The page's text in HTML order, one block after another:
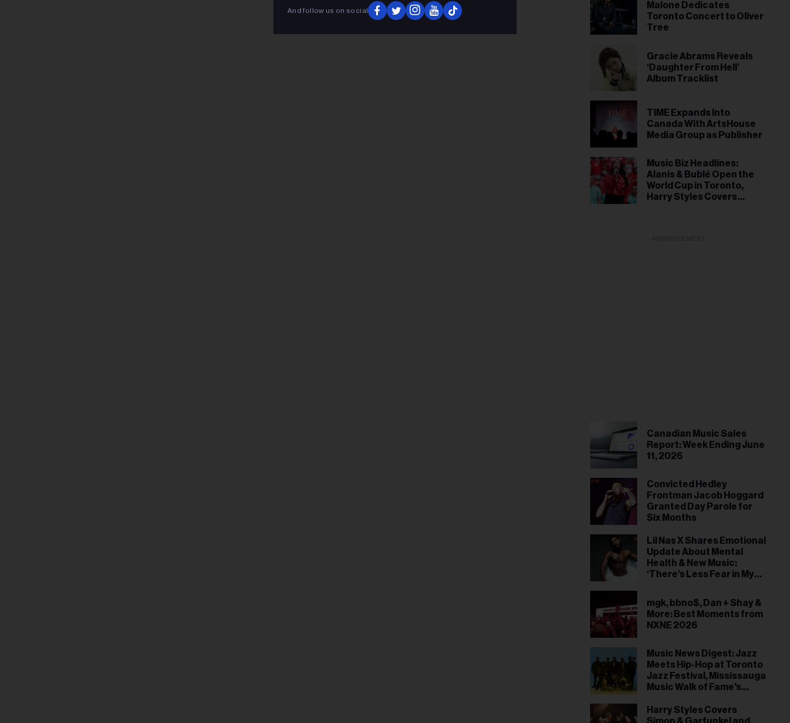
Malone Dedicates
Toronto Concert to Oliver
Tree
Gracie Abrams Reveals
‘Daughter From Hell’
Album Tracklist
TIME Expands Into
Canada With ArtsHouse
Media Group as Publisher
Music Biz Headlines:
Alanis & Bublé Open the
World Cup in Toronto,
Harry Styles Covers
And follow us on social
Canadian Music Sales
Report: Week Ending June
11, 2026
Convicted Hedley
Frontman Jacob Hoggard
Granted Day Parole for
Six Months
Lil Nas X Shares Emotional
Update About Mental
Health & New Music:
‘There’s Less Fear in My
mgk, bbno$, Dan + Shay &
More: Best Moments from
NXNE 2026
Music News Digest: Jazz
Meets Hip-Hop at Toronto
Jazz Festival, Mississauga
Music Walk of Fame's
Harry Styles Covers